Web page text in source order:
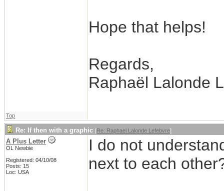
Hope that helps!
Regards,
Raphaël Lalonde
Top
Re: If then with a graphic [Re: Raphael Lalonde Lefebvre]
A Plus Letter
OL Newbie
Registered: 04/10/08
Posts: 15
Loc: USA
I do not
next to each